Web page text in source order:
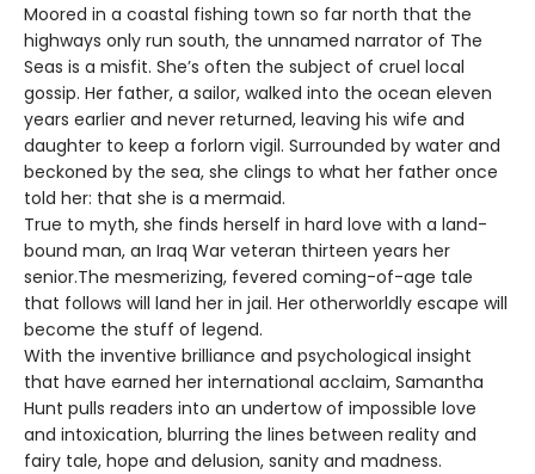
Moored in a coastal fishing town so far north that the
highways only run south, the unnamed narrator of The
Seas is a misfit. She’s often the subject of cruel local
gossip. Her father, a sailor, walked into the ocean eleven
years earlier and never returned, leaving his wife and
daughter to keep a forlorn vigil. Surrounded by water and
beckoned by the sea, she clings to what her father once
told her: that she is a mermaid.
True to myth, she finds herself in hard love with a land-
bound man, an Iraq War veteran thirteen years her
senior.The mesmerizing, fevered coming-of-age tale
that follows will land her in jail. Her otherworldly escape will
become the stuff of legend.
With the inventive brilliance and psychological insight
that have earned her international acclaim, Samantha
Hunt pulls readers into an undertow of impossible love
and intoxication, blurring the lines between reality and
fairy tale, hope and delusion, sanity and madness.